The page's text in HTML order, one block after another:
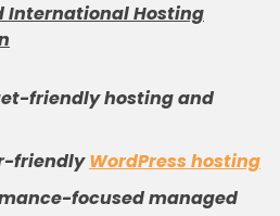
International Hosting
friendly hosting and
friendlyWordPress hosting
focused managed